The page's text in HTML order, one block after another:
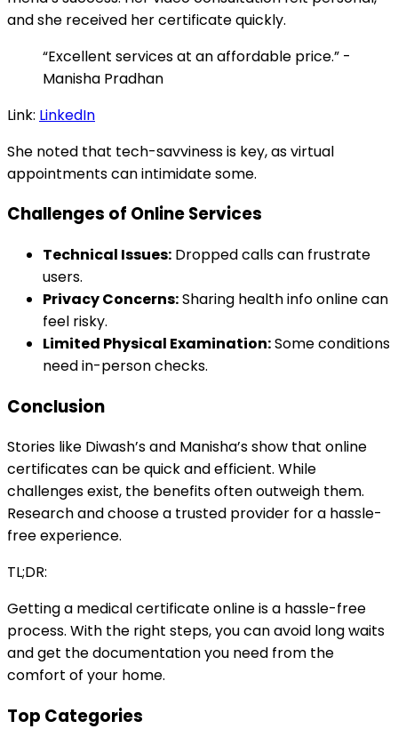
and she received her certificate quickly.
“Excellent services at an affordable price.” -
Manisha Pradhan
Link: LinkedIn
She noted that tech-savviness is key, as virtual
appointments can intimidate some.
Challenges of Online Services
Technical Issues: Dropped calls can frustrate
users.
Privacy Concerns:Sharing health info online can
feel risky.
Limited Physical Examination:Some conditions
need in-person checks.
Conclusion
Stories like Diwash’s and Manisha’s show that online
certificates can be quick and efficient. While
challenges exist, the benefits often outweigh them.
Research and choose a trusted provider for a hassle-
free experience.
TL;DR:
Getting a medical certificate online is a hassle-free
process. With the right steps, you can avoid long waits
and get the documentation you need from the
comfort of your home.
Top Categories